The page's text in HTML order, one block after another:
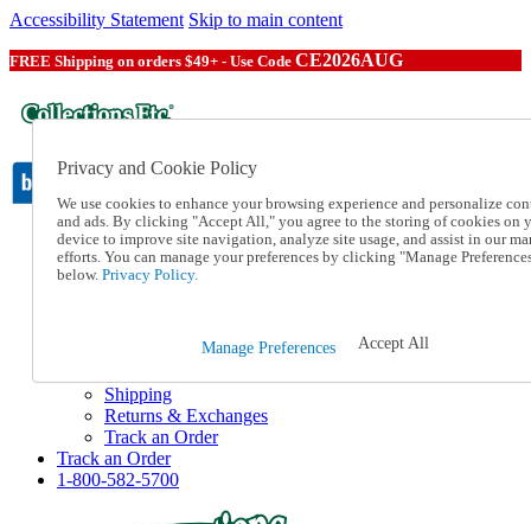
Accessibility Statement Skip to main content
FREE Shipping on orders $49+ - Use Code CE2026AUG
Catalog Order
Order From a Catalog
Online Catalog
1-800-582-5700
Shipping
Returns & Exchanges
Track an Order
Track an Order
1-800-582-5700
Privacy and Cookie Policy
We use cookies to enhance your browsing experience and personalize
and ads. By clicking "Accept All," you agree to the storing of cookies on
device to improve site navigation, analyze site usage, and assist in our
efforts. You can manage your preferences by clicking "Manage
below. Privacy Policy.
Manage Preferences Accept All